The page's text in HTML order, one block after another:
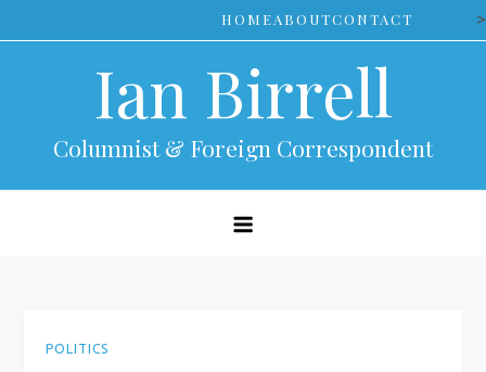
to
HOMEABOUTCONTACT >
Ian Birrell
Columnist & Foreign Correspondent
POLITICS